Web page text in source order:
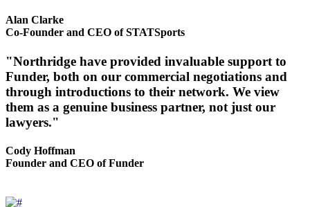
Alan Clarke
Co-Founder and CEO of STATSports
"Northridge have provided invaluable support to
Funder, both on our commercial negotiations and
through introductions to their network. We view
them as a genuine business partner, not just our
lawyers."
Cody Hoffman
Founder and CEO of Funder